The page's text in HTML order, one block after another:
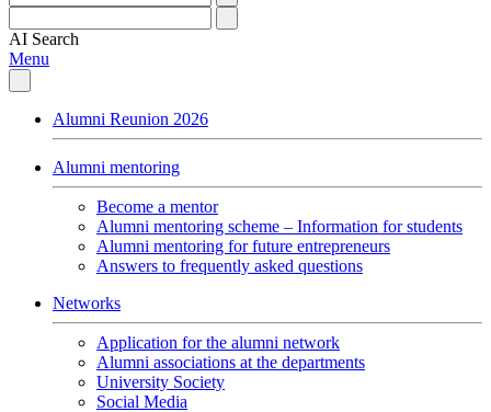
AI Search
Menu
Alumni Reunion 2026
Alumni mentoring
Become a mentor
Alumni mentoring scheme – Information for students
Alumni mentoring for future entrepreneurs
Answers to frequently asked questions
Networks
Application for the alumni network
Alumni associations at the departments
University Society
Social Media